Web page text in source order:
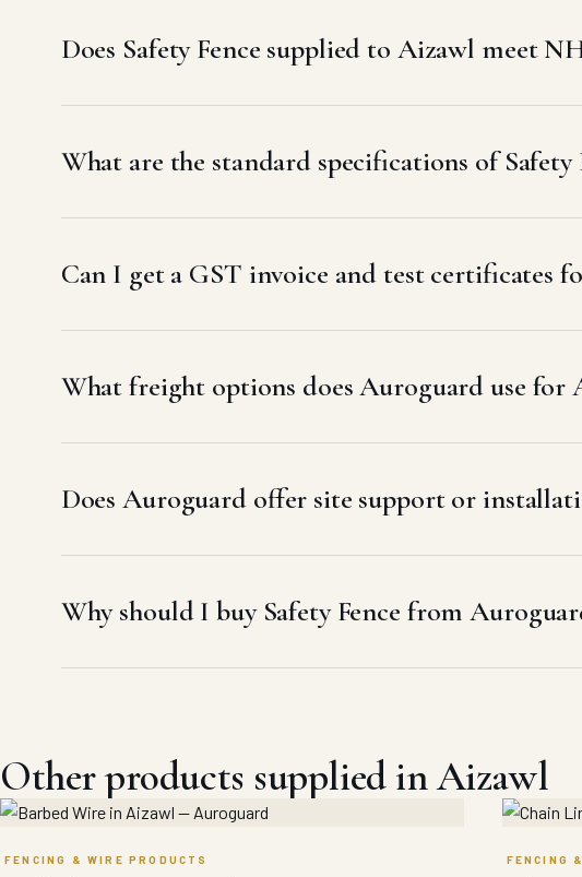
Does Safety Fence supplied to Aizawl meet
What are the standard specifications of Safety
Can I get a GST invoice and test certificates
What freight options does Auroguard use for
Does Auroguard offer site support or
Why should I buy Safety Fence from
Other products supplied in Aizawl
FENCING & WIRE PRODUCTS FENCING